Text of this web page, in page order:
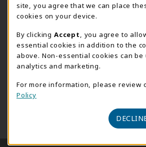
View All Store Hours
LOCATION & CONTACT
AACC Bookstore
410-777-2220
101 College Parkway - Student Union
(opens in a New tab)
site, you agree that we can place
cookies on your device.
By clicking Accept
, you agree to
essential cookies in addition to the
above. Non-essential cookies can
analytics and marketing.
For more information, please review
Policy